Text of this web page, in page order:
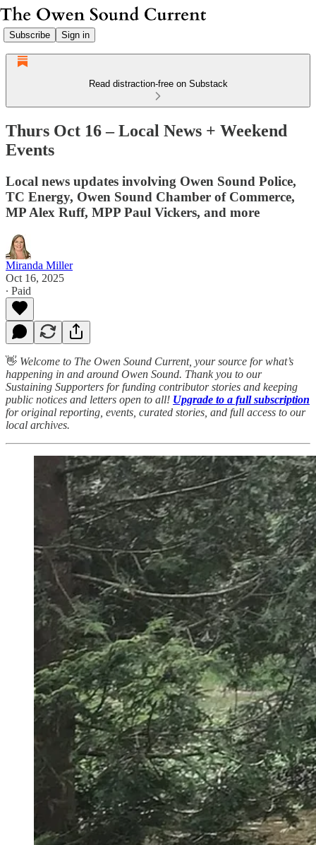
Subscribe Sign in
Read distraction-free on Substack
Thurs Oct 16 – Local News + Weekend
Events
Local news updates involving Owen Sound Police,
TC Energy, Owen Sound Chamber of Commerce,
MP Alex Ruff, MPP Paul Vickers, and more
Miranda Miller
Oct 16, 2025
∙ Paid
👋 Welcome to The Owen Sound Current, your source for what’s
happening in and around Owen Sound. Thank you to our
Sustaining Supporters for funding contributor stories and keeping
public notices and letters open to all! Upgrade to a full subscription
for original reporting, events, curated stories, and full access to our
local archives.